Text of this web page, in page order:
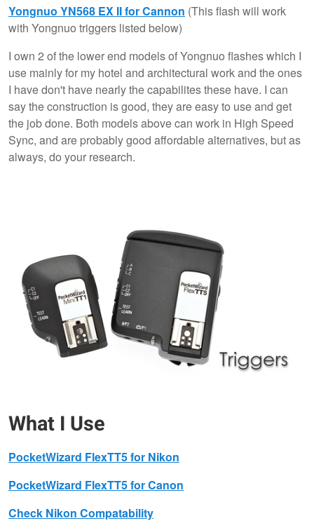
Yongnuo YN568 EX II for Cannon (This flash will work
with Yongnuo triggers listed below)
I own 2 of the lower end models of Yongnuo flashes which I
use mainly for my hotel and architectural work and the ones
I have don't have nearly the capabilites these have. I can
say the construction is good, they are easy to use and get
the job done. Both models above can work in High Speed
Sync, and are probably good affordable alternatives, but as
always, do your research.
What I Use
PocketWizard FlexTT5 for Nikon
PocketWizard FlexTT5 for Canon
Check Nikon Compatability